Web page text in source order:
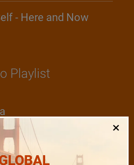
- Here and Now
Playlist
×